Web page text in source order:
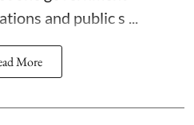
and public s ...
More